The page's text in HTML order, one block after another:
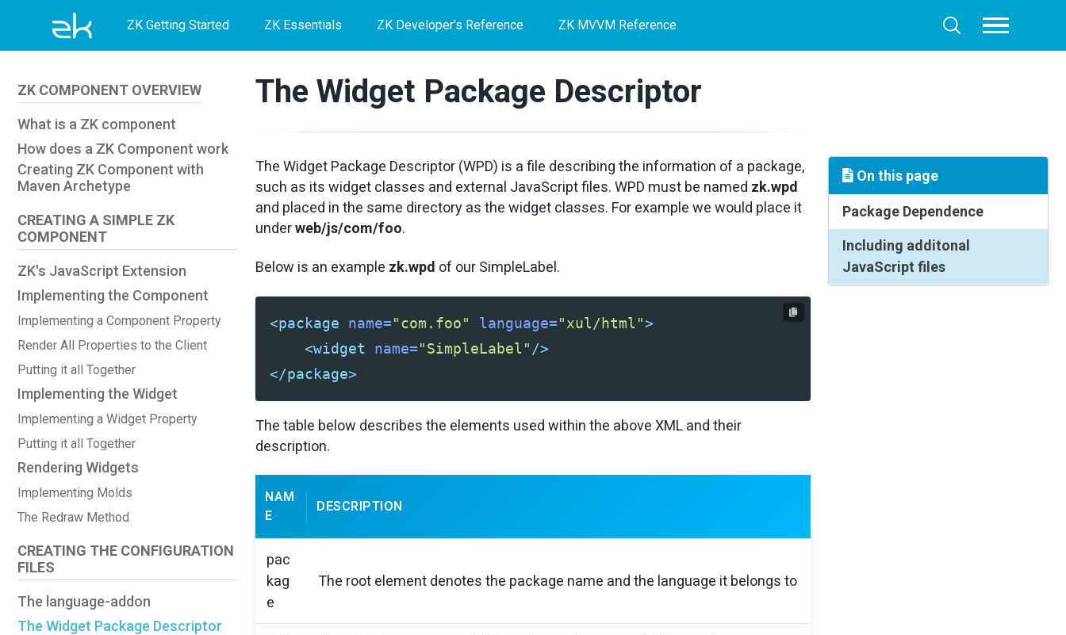
navigation
ZK Getting Started ZK Essentials ZK Developer's Reference ZK MVVM Reference
Toggle
search
Toggle
menu
ZK COMPONENT OVERVIEW
What is a ZK component
How does a ZK Component work
Creating ZK Component with
Maven Archetype
CREATING A SIMPLE ZK
COMPONENT
ZK's JavaScript Extension
Implementing the Component
Implementing a Component Property
Render All Properties to the Client
Putting it all Together
Implementing the Widget
Implementing a Widget Property
Putting it all Together
Rendering Widgets
Implementing Molds
The Redraw Method
CREATING THE CONFIGURATION
FILES
The language-addon
The Widget Package Descriptor
The Widget Package Descriptor
On this page
Package Dependence
Including additonal
JavaScript files
The Widget Package Descriptor (WPD) is a file describing the information of a package,
such as its widget classes and external JavaScript files. WPD must be named zk.wpd
and placed in the same directory as the widget classes. For example we would place it
underweb/js/com/foo.
Below is an example zk.wpd of our SimpleLabel.
<package name="com.foo" language="xul/html">
<widget
name="SimpleLabel" />
</package>
The table below describes the elements used within the above XML and their
description.
NAM
E
DESCRIPTION
pac
kag
e
The root element denotes the package name and the language it belongs to